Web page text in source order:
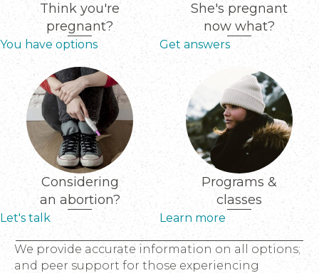
Think you're
pregnant?
You have options
She's pregnant
now what?
Get answers
Considering
an abortion?
Let's talk
Programs &
classes
Learn more
We provide accurate information on all options;
and peer support for those experiencing